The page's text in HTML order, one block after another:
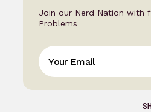
Join our Nerd Nation with
Problems